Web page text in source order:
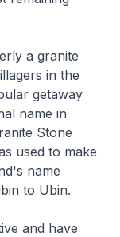
a granite
in the
getaway
name in
Stone
used to make
name
to Ubin.
and have